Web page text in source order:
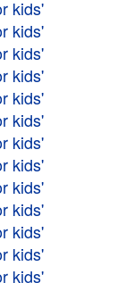
kids'
kids'
kids'
kids'
kids'
kids'
kids'
kids'
kids'
kids'
kids'
kids'
kids'